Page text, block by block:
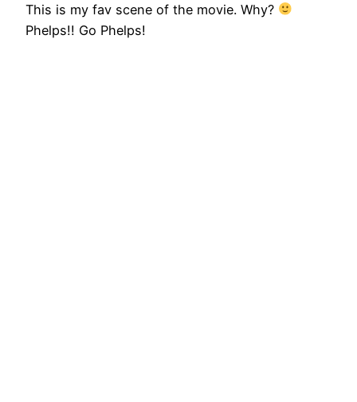
This is my fav scene of the movie. Why?
Phelps!! Go Phelps!